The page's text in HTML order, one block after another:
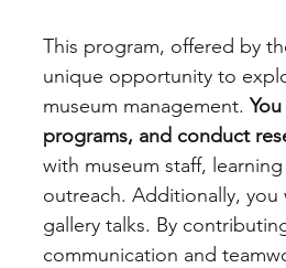
This program, offered by
unique opportunity to
museum management.
programs, and conduct
with museum staff,
outreach. Additionally,
gallery talks. By
communication and